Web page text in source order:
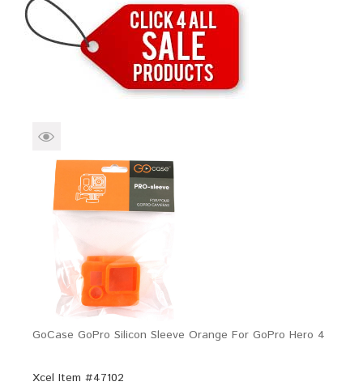
Brands Devices Services
My Account
GoCase GoPro Silicon Sleeve Orange For GoPro Hero 4
Xcel Item #47102